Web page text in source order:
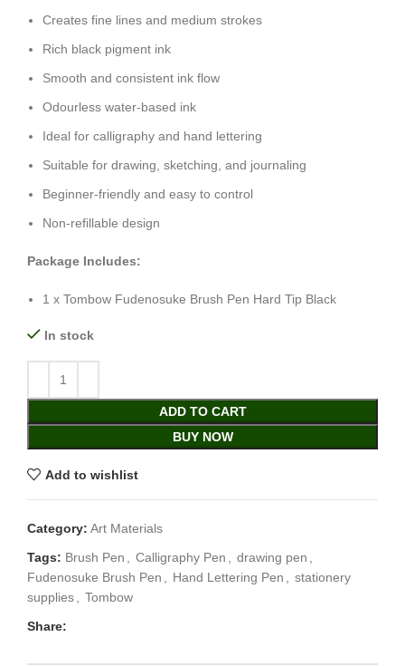
Creates fine lines and medium strokes
Rich black pigment ink
Smooth and consistent ink flow
Odourless water-based ink
Ideal for calligraphy and hand lettering
Suitable for drawing, sketching, and journaling
Beginner-friendly and easy to control
Non-refillable design
Package Includes:
1 x Tombow Fudenosuke Brush Pen Hard Tip Black
In stock
ADD TO CART
BUY NOW
Add to wishlist
Category: Art Materials
Tags: Brush Pen , Calligraphy Pen , drawing pen ,
Fudenosuke Brush Pen , Hand Lettering Pen , stationery
supplies, Tombow
Share: